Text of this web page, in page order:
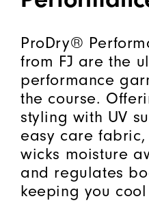
ProDry®
from FJ are the
performance
the course.
styling with UV
easy care
wicks moisture
and regulates
keeping you